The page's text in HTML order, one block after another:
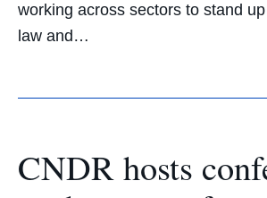
working across sectors to stand
law and…
CNDR hosts